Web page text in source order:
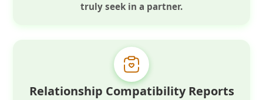
truly seek in a partner.
Relationship Compatibility Reports